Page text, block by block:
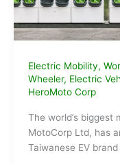
Electric Mobility,
Wheeler, Electric
HeroMoto Corp
The world’s biggest
MotoCorp Ltd, has
Taiwanese EV